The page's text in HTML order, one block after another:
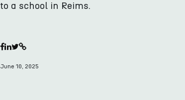
to a school in Reims.
June 10, 2025